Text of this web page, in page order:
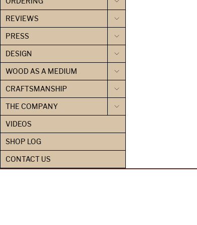
REVIEWS
PRESS
DESIGN
WOOD AS A MEDIUM
CRAFTSMANSHIP
THE COMPANY
VIDEOS
SHOP LOG
CONTACT US